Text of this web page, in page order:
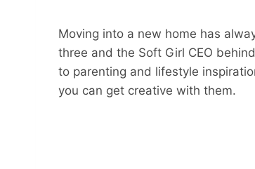
Moving into a new home has
three and the Soft Girl CEO behind
to parenting and lifestyle
you can get creative with them.